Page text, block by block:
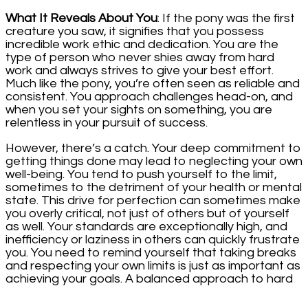
What It Reveals About You: If the pony was the first
creature you saw, it signifies that you possess
incredible work ethic and dedication. You are the
type of person who never shies away from hard
work and always strives to give your best effort.
Much like the pony, you’re often seen as reliable and
consistent. You approach challenges head-on, and
when you set your sights on something, you are
relentless in your pursuit of success.
However, there’s a catch. Your deep commitment to
getting things done may lead to neglecting your own
well-being. You tend to push yourself to the limit,
sometimes to the detriment of your health or mental
state. This drive for perfection can sometimes make
you overly critical, not just of others but of yourself
as well. Your standards are exceptionally high, and
inefficiency or laziness in others can quickly frustrate
you. You need to remind yourself that taking breaks
and respecting your own limits is just as important as
achieving your goals. A balanced approach to hard